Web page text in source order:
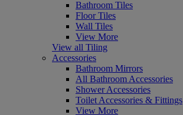
Bathroom Tiles
Floor Tiles
Wall Tiles
View More
View all Tiling
Accessories
Bathroom Mirrors
All Bathroom Accessories
Shower Accessories
Toilet Accessories & Fittings
View More